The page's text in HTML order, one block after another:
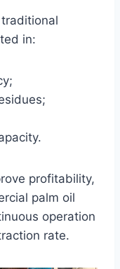
in:
profitability,
palm oil
operation
rate.